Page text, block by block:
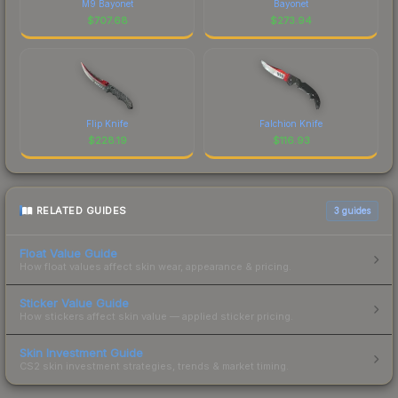
M9 Bayonet
$707.68
Bayonet
$273.94
Flip Knife
$228.19
Falchion Knife
$116.93
RELATED GUIDES 3 guides
Float Value Guide
How float values affect skin wear, appearance & pricing.
Sticker Value Guide
How stickers affect skin value — applied sticker pricing.
Skin Investment Guide
CS2 skin investment strategies, trends & market timing.